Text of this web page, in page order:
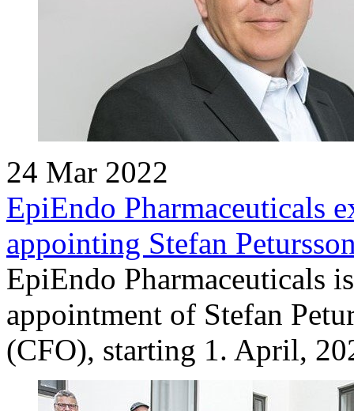
24 Mar 2022
EpiEndo Pharmaceuticals
appointing Stefan
EpiEndo Pharmaceuticals
appointment of Stefan
(CFO), starting 1. April,